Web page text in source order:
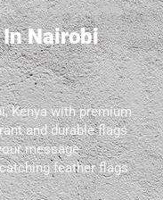
Nairobi
Kenya with premium
and durable flags
message
feather flags